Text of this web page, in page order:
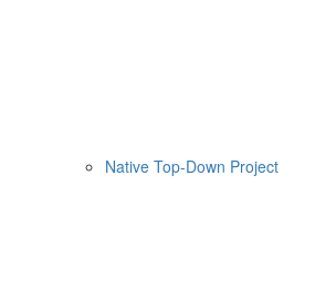
Native Top-Down Project